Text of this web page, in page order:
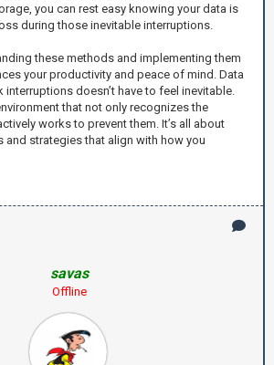
you can rest easy knowing your data is
during those inevitable interruptions.
these methods and implementing them
your productivity and peace of mind. Data
interruptions doesn’t have to feel inevitable.
that not only recognizes the
works to prevent them. It’s all about
and strategies that align with how you
savas
Offline